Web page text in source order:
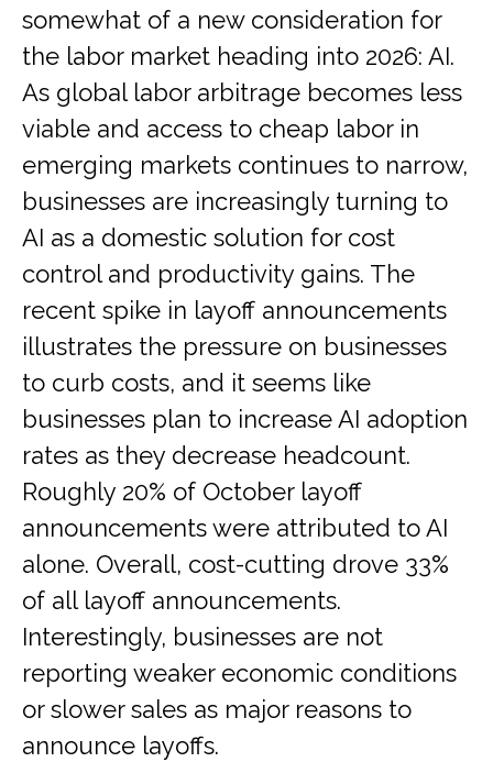
somewhat of a new consideration for
the labor market heading into 2026: AI.
As global labor arbitrage becomes less
viable and access to cheap labor in
emerging markets continues to narrow,
businesses are increasingly turning to
AI as a domestic solution for cost
control and productivity gains. The
recent spike in layoff announcements
illustrates the pressure on businesses
to curb costs, and it seems like
businesses plan to increase AI adoption
rates as they decrease headcount.
Roughly 20% of October layoff
announcements were attributed to AI
alone. Overall, cost-cutting drove 33%
of all layoff announcements.
Interestingly, businesses are not
reporting weaker economic conditions
or slower sales as major reasons to
announce layoffs.